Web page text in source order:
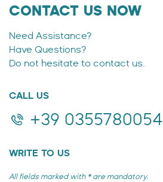
CONTACT US NOW
Need Assistance?
Have Questions?
Do not hesitate to contact us.
CALL US
+39 0355780054
WRITE TO US
All fields marked with * are mandatory.